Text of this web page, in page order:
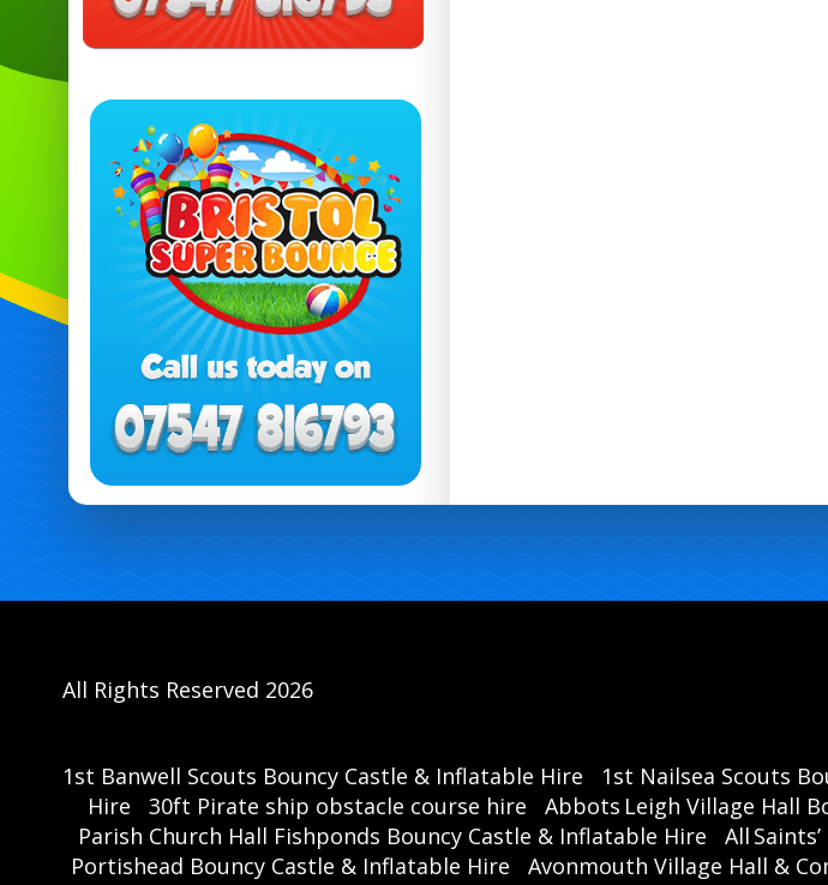
All Rights Reserved 2026
1st Banwell Scouts Bouncy Castle & Inflatable Hire 1st Nailsea Scouts
Hire
30ft Pirate ship obstacle course hire Abbots Leigh Village Hall
Parish Church Hall Fishponds Bouncy Castle & Inflatable Hire
All
Portishead Bouncy Castle & Inflatable Hire
Avonmouth Village Hall &